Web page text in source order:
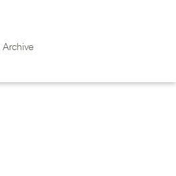
Archive